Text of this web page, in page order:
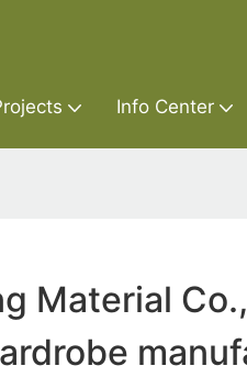
Info Center
Material